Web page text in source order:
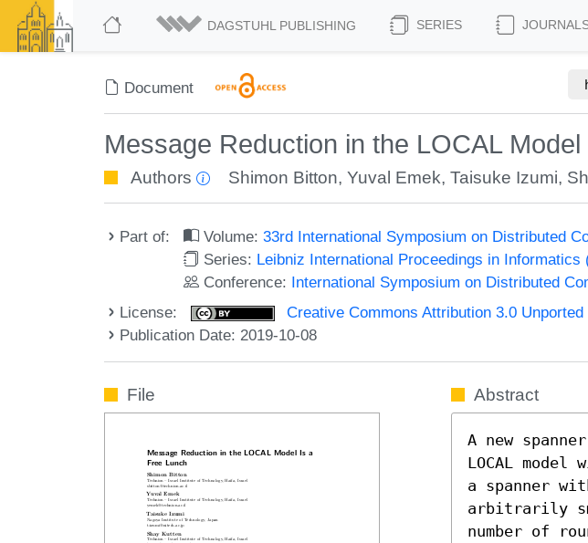
DAGSTUHL PUBLISHING SERIES
Document
Message Reduction in the LOCAL
Authors Shimon Bitton,Yuval Emek,Taisuke Izumi,
Part of: Volume:33rd International Symposium on Distributed
Series: Leibniz International Proceedings in Informatics
Conference: International Symposium on Distributed
License:
Creative Commons Attribution 3.0
Publication Date: 2019-10-08
File Abstract
A new
LOCAL
a spanner
arbitrarily
number of